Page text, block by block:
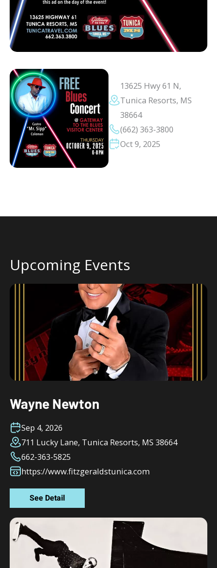
13625 Hwy 61 N,
Tunica Resorts, MS
38664
(662) 363-3800
Oct 9, 2025
Upcoming Events
Wayne Newton
Sep 4, 2026
711 Lucky Lane, Tunica Resorts, MS 38664
662-363-5825
https://www.fitzgeraldstunica.com
See Detail